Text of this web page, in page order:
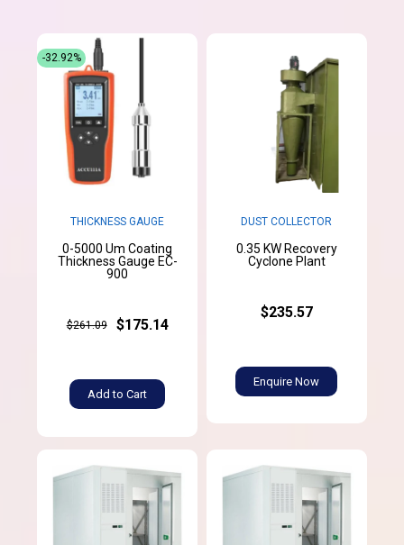
THICKNESS GAUGE
0-5000 Um Coating
Thickness Gauge EC-
900
$261.09 $175.14
Add to Cart
-32.92%
DUST COLLECTOR
0.35 KW Recovery
Cyclone Plant
$235.57
Enquire Now